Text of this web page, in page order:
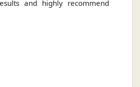
and highly recommend